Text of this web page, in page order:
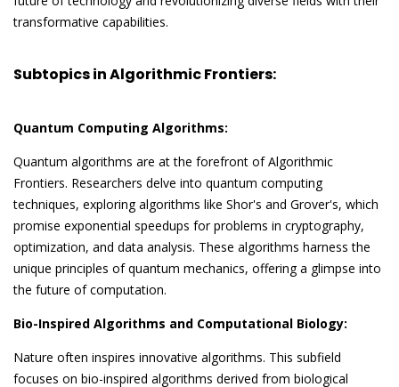
transformative capabilities.
Subtopics in Algorithmic Frontiers:
Quantum Computing Algorithms:
Quantum algorithms are at the forefront of Algorithmic
Frontiers. Researchers delve into quantum computing
techniques, exploring algorithms like Shor's and Grover's, which
promise exponential speedups for problems in cryptography,
optimization, and data analysis. These algorithms harness the
unique principles of quantum mechanics, offering a glimpse into
the future of computation.
Bio-Inspired Algorithms and Computational Biology:
Nature often inspires innovative algorithms. This subfield
focuses on bio-inspired algorithms derived from biological